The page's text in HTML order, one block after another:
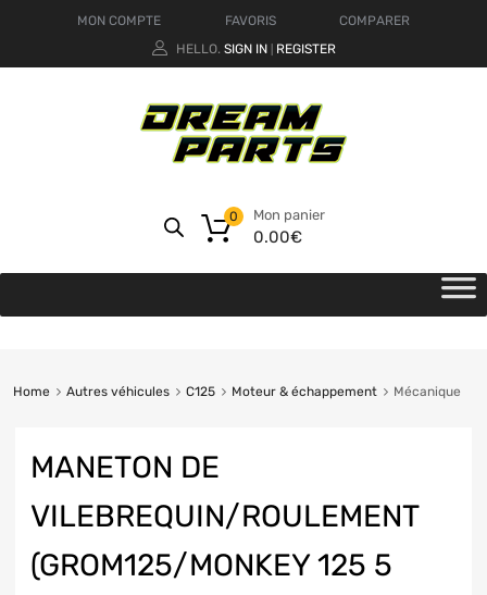
MON COMPTE FAVORIS
COMPARER
HELLO. SIGN IN REGISTER
Mon panier
0.00€
0
Home Autres véhicules C125 Moteur & échappement Mécanique
MANETON DE
VILEBREQUIN/ROULEMENT
(GROM125/MONKEY 125 5